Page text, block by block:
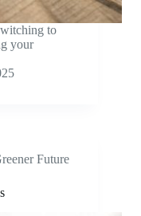
to
your
Future